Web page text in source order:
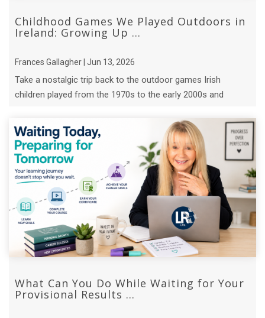
Childhood Games We Played Outdoors in
Ireland: Growing Up ...
Frances Gallagher | Jun 13, 2026
Take a nostalgic trip back to the outdoor games Irish
children played from the 1970s to the early 2000s and
What Can You Do While Waiting for Your
Provisional Results ...